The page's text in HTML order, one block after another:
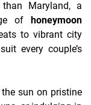
Maryland, a
of honeymoon
to vibrant city
every couple’s
sun on pristine